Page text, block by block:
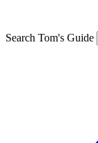
Search Tom's Guide